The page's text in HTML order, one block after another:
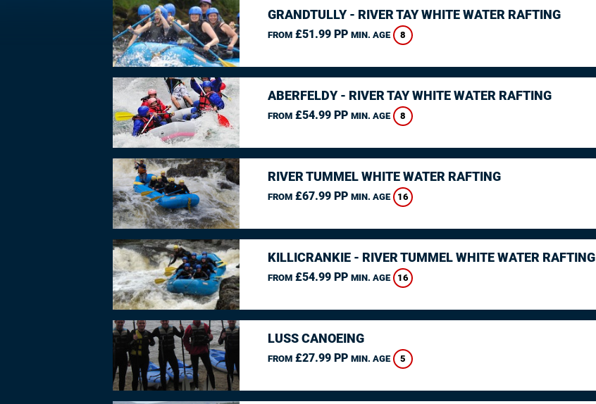
GRANDTULLY - RIVER TAY WHITE WATER RAFTING
FROM£51.99 PP MIN. AGE 8
ABERFELDY - RIVER TAY WHITE WATER RAFTING
FROM£54.99 PP MIN. AGE 8
RIVER TUMMEL WHITE WATER RAFTING
FROM£67.99 PP MIN. AGE 16
KILLICRANKIE - RIVER TUMMEL WHITE WATER RAFTING
FROM£54.99 PP MIN. AGE 16
LUSS CANOEING
FROM£27.99 PP MIN. AGE 5